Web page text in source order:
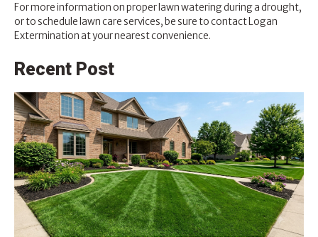
For more information on proper lawn watering during a drought,
or to schedule lawn care services, be sure to contact Logan
Extermination at your nearest convenience.
Recent Post